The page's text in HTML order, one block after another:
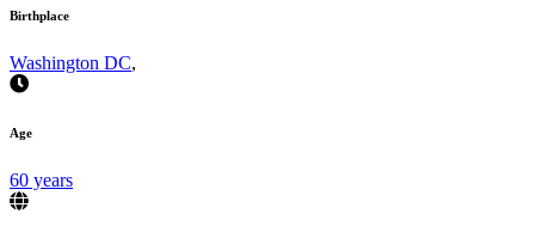
Birthplace
Washington DC,
Age
60 years